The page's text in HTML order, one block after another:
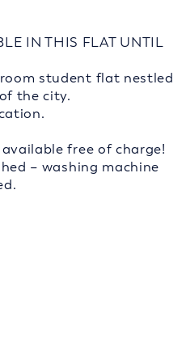
IN THIS FLAT UNTIL
student flat nestled
the city.
free of charge!
– washing machine